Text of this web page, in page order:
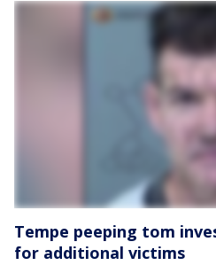
Tempe peeping tom
for additional victims